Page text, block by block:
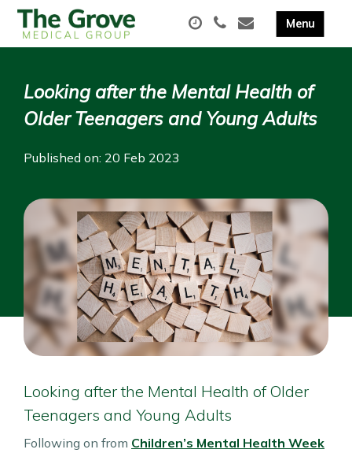
Looking after the Mental Health of
Older Teenagers and Young Adults
Published on: 20 Feb 2023
Looking after the Mental Health of Older
Teenagers and Young Adults
Following on from Children’s Mental Health Week